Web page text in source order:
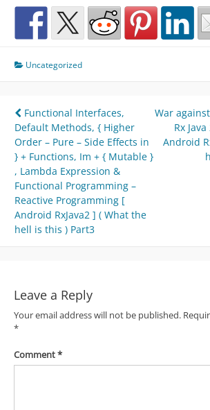
Uncategorized
Post
navigation
Functional Interfaces,
Default Methods, { Higher
Order – Pure – Side Effects in
} + Functions, Im + { Mutable }
, Lambda Expression &
Functional Programming –
Reactive Programming [
Android RxJava2 ] ( What the
hell is this ) Part3
War
Rx
Android
Leave a Reply
Your email address will not be published.
*
Comment*